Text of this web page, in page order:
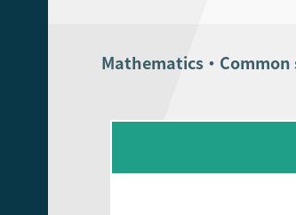
Mathematics・Common